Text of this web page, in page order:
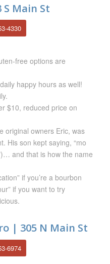
Main St
4330
free options are
happy hours as well!
$10, reduced price on
original owners Eric, was
His son kept saying, “mo
and that is how the name
if you’re a bourbon
if you want to try
| 305 N Main St
6974